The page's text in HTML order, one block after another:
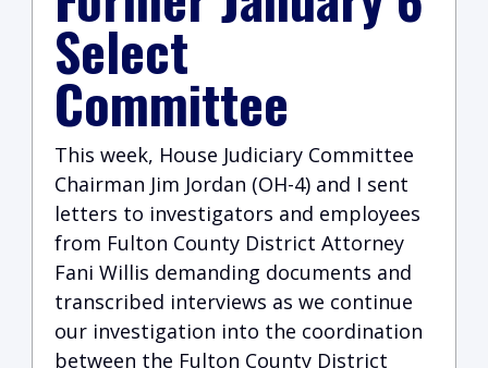
Select
Committee
This week, House Judiciary Committee
Chairman Jim Jordan (OH-4) and I sent
letters to investigators and employees
from Fulton County District Attorney
Fani Willis demanding documents and
transcribed interviews as we continue
our investigation into the coordination
between the Fulton County District